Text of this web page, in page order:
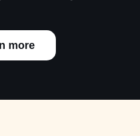
more